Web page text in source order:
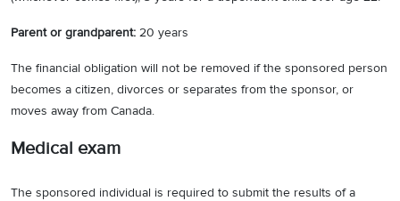
Parent or grandparent: 20 years
The financial obligation will not be removed if the sponsored person
becomes a citizen, divorces or separates from the sponsor, or
moves away from Canada.
Medical exam
The sponsored individual is required to submit the results of a